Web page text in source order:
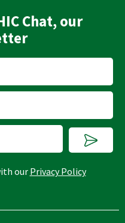
Chat, our
Submit
our Privacy Policy